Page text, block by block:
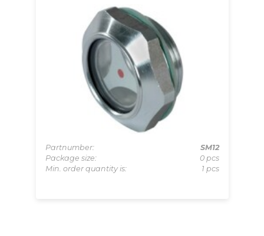
Partnumber:
SM12
Package size:
0 pcs
Min. order quantity is:
1 pcs